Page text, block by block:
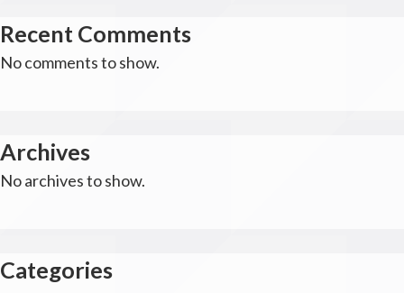
Recent Comments
No comments to show.
Archives
No archives to show.
Categories